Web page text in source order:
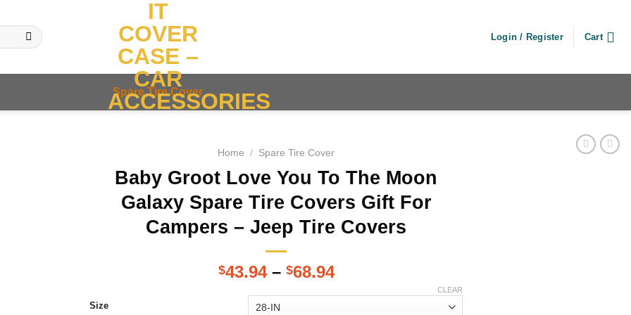
IT
COVER
CASE –
CAR
ACCESSORIES
Login / Register Cart
Spare Tire Cover
Home / Spare Tire Cover
Baby Groot Love You To The Moon
Galaxy Spare Tire Covers Gift For
Campers – Jeep Tire Covers
$43.94– $68.94
Size
CLEAR